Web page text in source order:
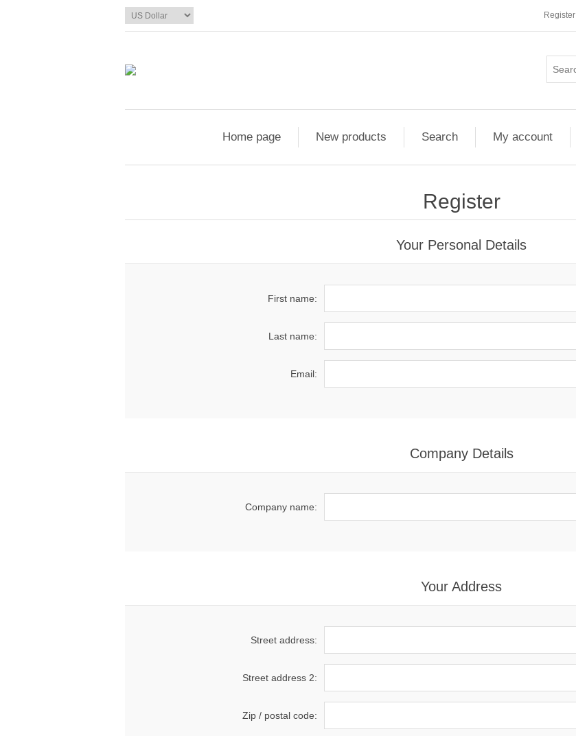
Register
Home page New products Search My account
Register
Your Personal Details
First name:
Last name:
Email:
Company Details
Company name:
Your Address
Street address:
Street address 2:
Zip / postal code: